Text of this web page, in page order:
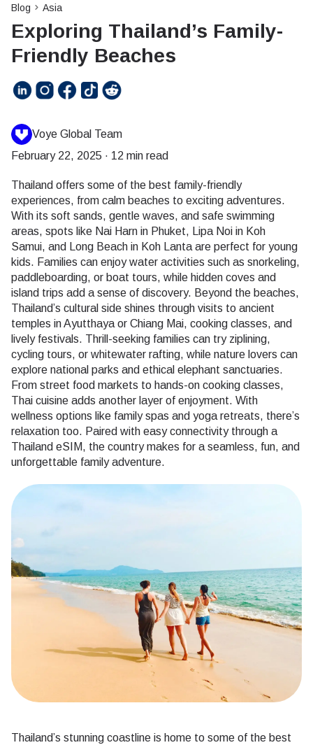
Blog Asia
Exploring Thailand’s Family-
Friendly Beaches
Voye Global Team
February 22, 2025 · 12 min read
Thailand offers some of the best family-friendly
experiences, from calm beaches to exciting adventures.
With its soft sands, gentle waves, and safe swimming
areas, spots like Nai Harn in Phuket, Lipa Noi in Koh
Samui, and Long Beach in Koh Lanta are perfect for young
kids. Families can enjoy water activities such as snorkeling,
paddleboarding, or boat tours, while hidden coves and
island trips add a sense of discovery. Beyond the beaches,
Thailand’s cultural side shines through visits to ancient
temples in Ayutthaya or Chiang Mai, cooking classes, and
lively festivals. Thrill-seeking families can try ziplining,
cycling tours, or whitewater rafting, while nature lovers can
explore national parks and ethical elephant sanctuaries.
From street food markets to hands-on cooking classes,
Thai cuisine adds another layer of enjoyment. With
wellness options like family spas and yoga retreats, there’s
relaxation too. Paired with easy connectivity through a
Thailand eSIM, the country makes for a seamless, fun, and
unforgettable family adventure.
Thailand’s stunning coastline is home to some of the best